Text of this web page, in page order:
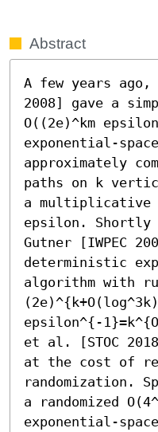
Abstract
A few years
2008] gave a
O((2e)^km
exponential-
approximately
paths on k
a
epsilon. Shortly
Gutner [IWPEC
deterministic
algorithm with
epsilon^{-
et al. [STOC
at the cost of
randomization.
a randomized
exponential-